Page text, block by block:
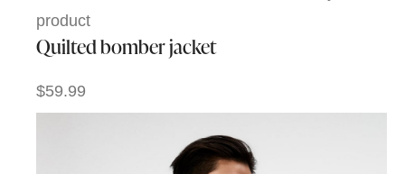
product
Quilted bomber jacket
$59.99